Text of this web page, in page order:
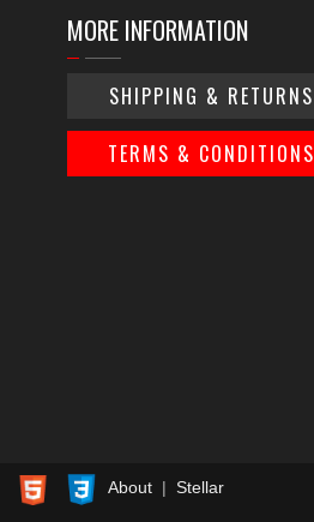
MORE INFORMATION
SHIPPING & RETURNS
TERMS & CONDITIONS
About | Stellar